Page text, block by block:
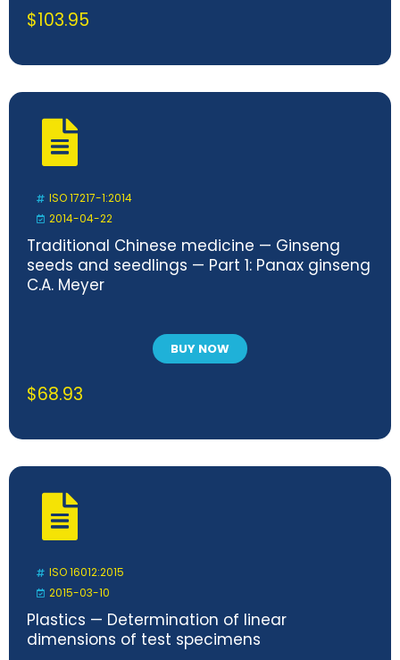
$103.95
ISO 17217-1:2014
2014-04-22
Traditional Chinese medicine — Ginseng
seeds and seedlings — Part 1: Panax ginseng
C.A. Meyer
BUY NOW
$68.93
ISO 16012:2015
2015-03-10
Plastics — Determination of linear
dimensions of test specimens